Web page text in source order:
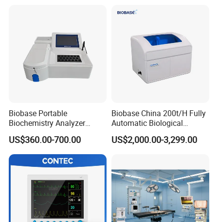
Biobase Portable
Biochemistry Analyzer
Medical Semi Auto
Chemistry Analyzer
US$360.00-700.00
Biobase China 200t/H Fully
Automatic Biological
Chemistry Analyzer for Lab
US$2,000.00-3,299.00